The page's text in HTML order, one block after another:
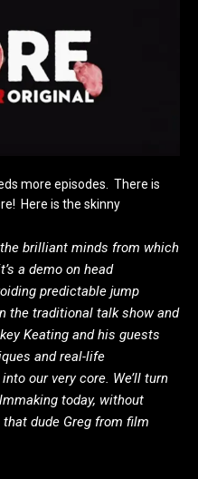
more episodes. There is
Here is the skinny
brilliant minds from which
a demo on head
predictable jump
the traditional talk show and
Keating and his guests
and real-life
our very core. We’ll turn
today, without
dude Greg from film